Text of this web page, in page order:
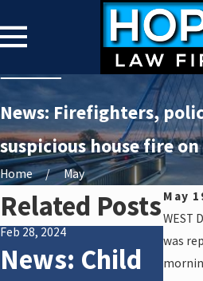
News: Firefighters,
suspicious house fire
Home
May
May
WEST
was
Related Posts
Feb 28, 2024
News: Child